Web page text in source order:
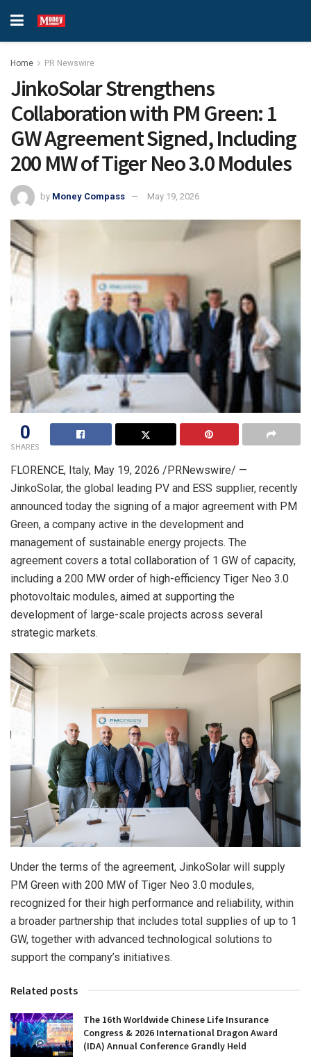
Home PR Newswire
JinkoSolar Strengthens
Collaboration with PM Green: 1
GW Agreement Signed, Including
200 MW of Tiger Neo 3.0 Modules
by Money Compass May 19, 2026
0
SHARES
FLORENCE, Italy, May 19, 2026 /PRNewswire/ —
JinkoSolar, the global leading PV and ESS supplier, recently
announced today the signing of a major agreement with PM
Green, a company active in the development and
management of sustainable energy projects. The
agreement covers a total collaboration of 1 GW of capacity,
including a 200 MW order of high-efficiency Tiger Neo 3.0
photovoltaic modules, aimed at supporting the
development of large-scale projects across several
strategic markets.
Under the terms of the agreement, JinkoSolar will supply
PM Green with 200 MW of Tiger Neo 3.0 modules,
recognized for their high performance and reliability, within
a broader partnership that includes total supplies of up to 1
GW, together with advanced technological solutions to
support the company’s initiatives.
Related posts
The 16th Worldwide Chinese Life Insurance
Congress & 2026 International Dragon Award
(IDA) Annual Conference Grandly Held